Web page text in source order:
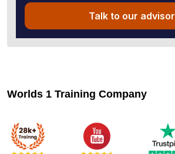
Talk to our advisor
Worlds 1 Training Company